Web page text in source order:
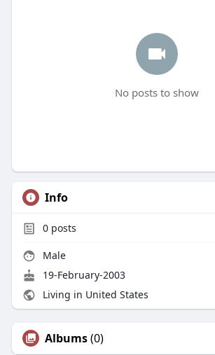
No posts to show
Info
0posts
Male
19-February-2003
Living in United States
Albums(0)